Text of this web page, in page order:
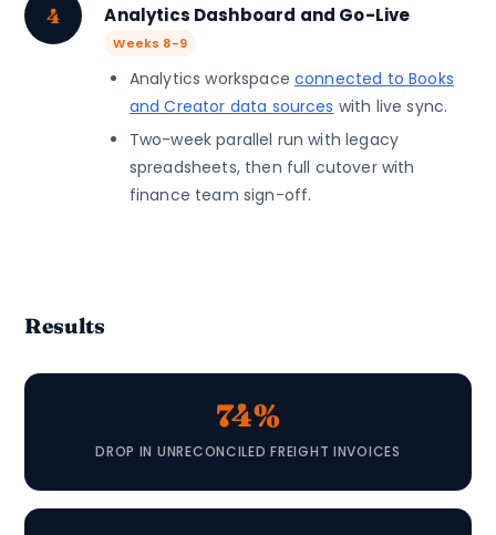
4 Analytics Dashboard and Go-Live
Weeks 8-9
Analytics workspace connected to Books
and Creator data sources with live sync.
Two-week parallel run with legacy
spreadsheets, then full cutover with
finance team sign-off.
Results
74%
DROP IN UNRECONCILED FREIGHT INVOICES